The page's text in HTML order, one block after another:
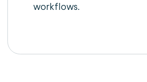
workflows.